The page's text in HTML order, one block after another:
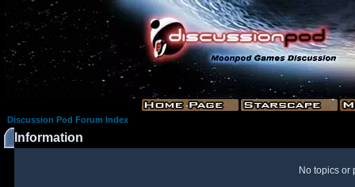
Discussion Pod Forum Index
Information
No topics or